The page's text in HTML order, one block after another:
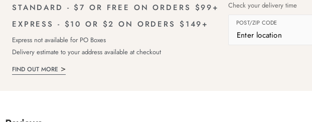
STANDARD - $7 OR FREE ON ORDERS $99+
EXPRESS - $10 OR $2 ON ORDERS $149+
Express not available for PO Boxes
Delivery estimate to your address available at checkout
FIND OUT MORE
Check your delivery time
POST/ZIP CODE